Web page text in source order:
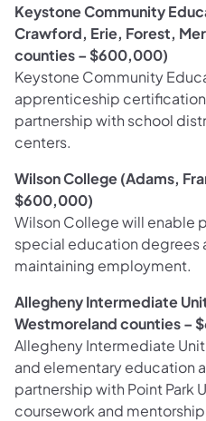
Keystone Community
Crawford, Erie, Forest,
counties – $600,000)
Keystone Community
apprenticeship
partnership with school
centers.
Wilson College (Adams,
$600,000)
Wilson College will enable
special education degrees
maintaining employment.
Allegheny Intermediate
Westmoreland counties –
Allegheny Intermediate
and elementary education
partnership with Point Park
coursework and